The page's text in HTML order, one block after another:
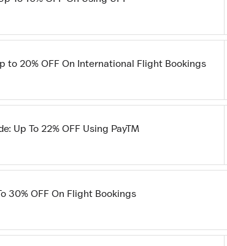
to 20% OFF On International Flight Bookings
Up To 22% OFF Using PayTM
30% OFF On Flight Bookings